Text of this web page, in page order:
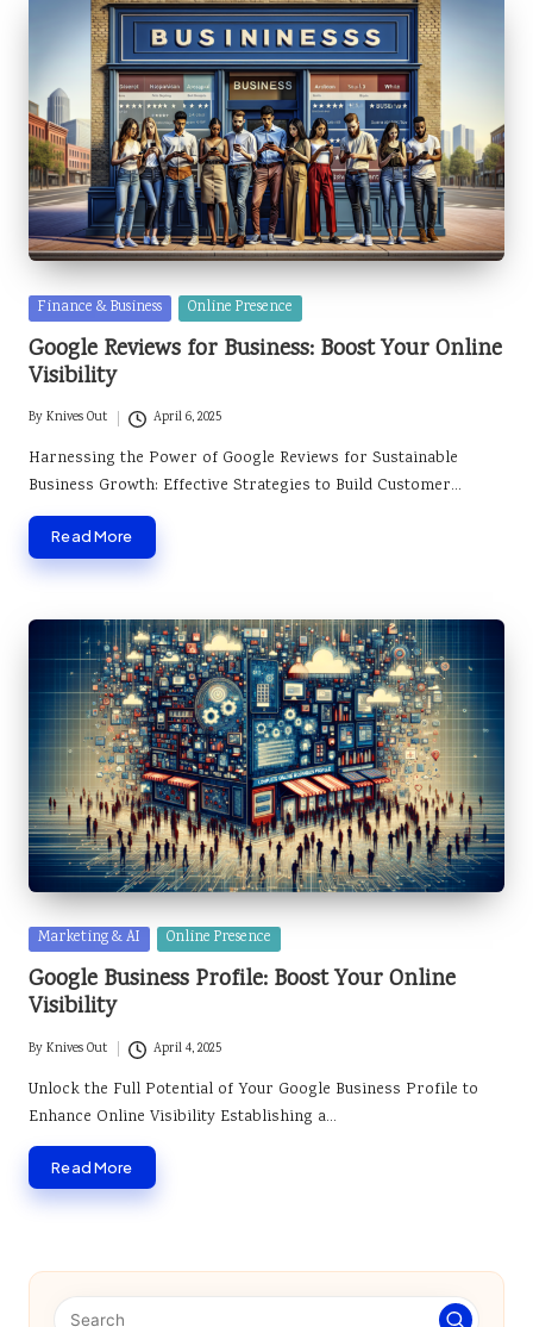
Posted
in
Finance & Business Online Presence
Google Reviews for Business: Boost Your Online
Visibility
Posted
by
ByKnives Out April 6, 2025
Harnessing the Power of Google Reviews for Sustainable
Business Growth: Effective Strategies to Build Customer…
Read More
Posted
in
Marketing & AI Online Presence
Google Business Profile: Boost Your Online
Visibility
Posted
by
ByKnives Out April 4, 2025
Unlock the Full Potential of Your Google Business Profile to
Enhance Online Visibility Establishing a…
Read More